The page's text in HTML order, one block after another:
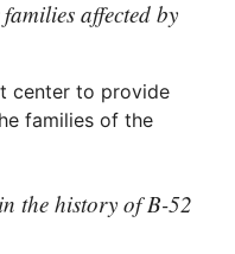
affected by
center to provide
families of the
the history of B-52